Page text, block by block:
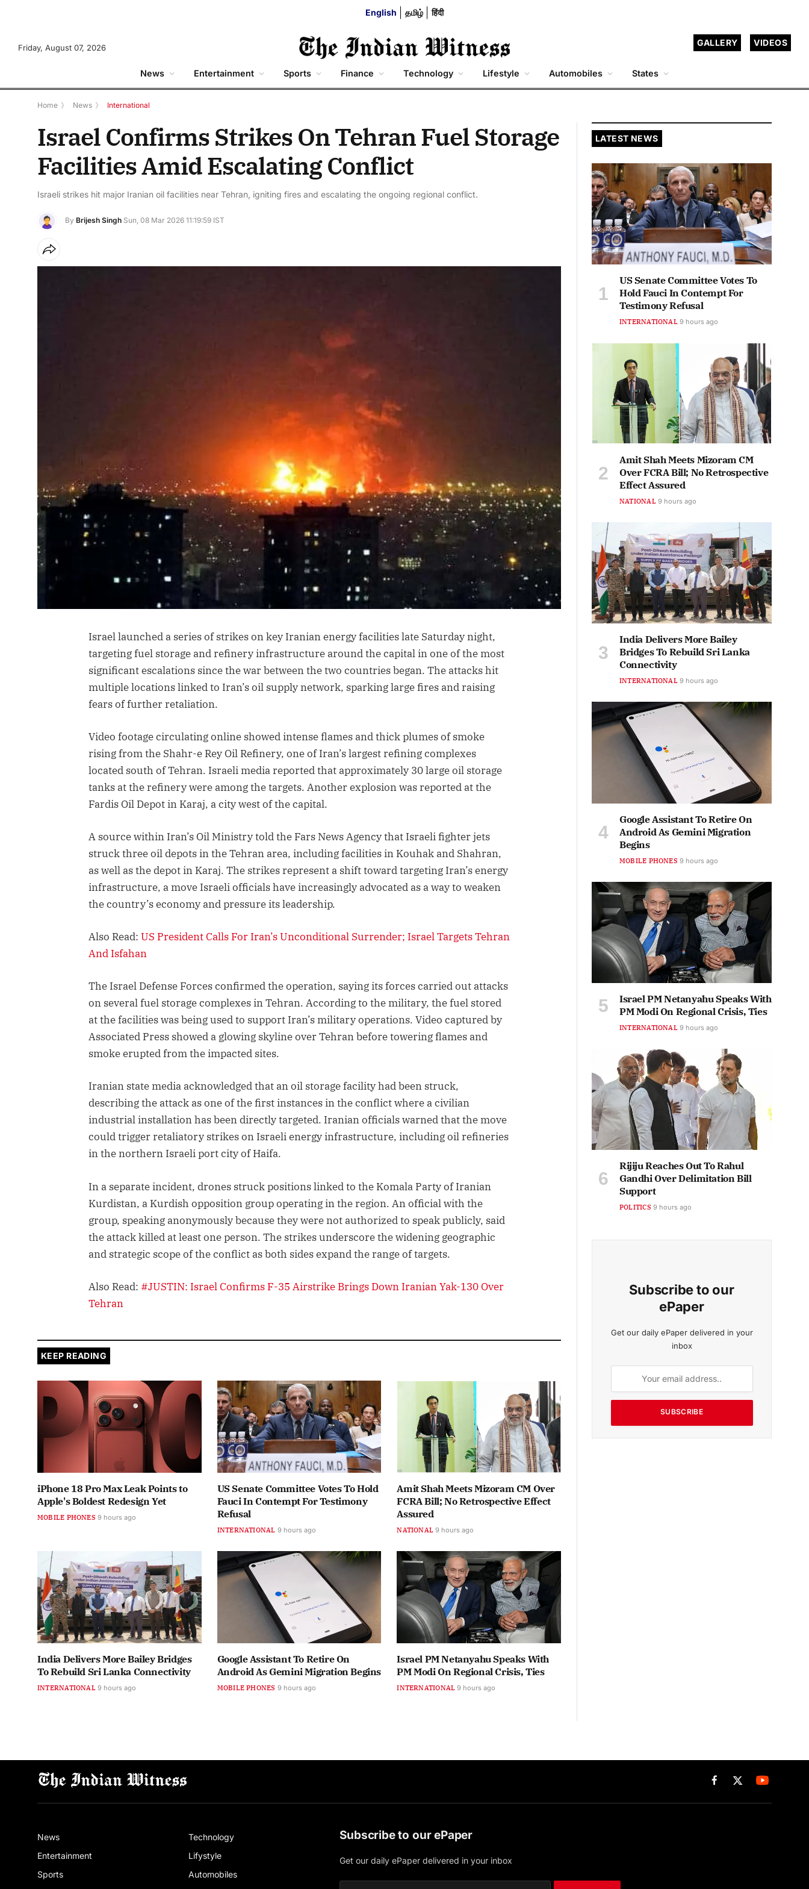
English தமிழ் हिंदी
Friday, August 07, 2026 GALLERY VIDEOS
News Entertainment Sports Finance Technology Lifestyle Automobiles States
Home 》 News 》 International
Israel Confirms Strikes On Tehran Fuel Storage
Facilities Amid Escalating Conflict
Israeli strikes hit major Iranian oil facilities near Tehran, igniting fires and escalating the ongoing regional conflict.
By Brijesh Singh Sun, 08 Mar 2026 11:19:59 IST
Israel launched a series of strikes on key Iranian energy facilities late Saturday night,
targeting fuel storage and refinery infrastructure around the capital in one of the most
significant escalations since the war between the two countries began. The attacks hit
multiple locations linked to Iran’s oil supply network, sparking large fires and raising
fears of further retaliation.
Video footage circulating online showed intense flames and thick plumes of smoke
rising from the Shahr-e Rey Oil Refinery, one of Iran’s largest refining complexes
located south of Tehran. Israeli media reported that approximately 30 large oil storage
tanks at the refinery were among the targets. Another explosion was reported at the
Fardis Oil Depot in Karaj, a city west of the capital.
A source within Iran’s Oil Ministry told the Fars News Agency that Israeli fighter jets
struck three oil depots in the Tehran area, including facilities in Kouhak and Shahran,
as well as the depot in Karaj. The strikes represent a shift toward targeting Iran’s energy
infrastructure, a move Israeli officials have increasingly advocated as a way to weaken
the country’s economy and pressure its leadership.
Also Read: US President Calls For Iran’s Unconditional Surrender; Israel Targets Tehran
And Isfahan
The Israel Defense Forces confirmed the operation, saying its forces carried out attacks
on several fuel storage complexes in Tehran. According to the military, the fuel stored
at the facilities was being used to support Iran’s military operations. Video captured by
Associated Press showed a glowing skyline over Tehran before towering flames and
smoke erupted from the impacted sites.
Iranian state media acknowledged that an oil storage facility had been struck,
describing the attack as one of the first instances in the conflict where a civilian
industrial installation has been directly targeted. Iranian officials warned that the move
could trigger retaliatory strikes on Israeli energy infrastructure, including oil refineries
in the northern Israeli port city of Haifa.
In a separate incident, drones struck positions linked to the Komala Party of Iranian
Kurdistan, a Kurdish opposition group operating in the region. An official with the
group, speaking anonymously because they were not authorized to speak publicly, said
the attack killed at least one person. The strikes underscore the widening geographic
and strategic scope of the conflict as both sides expand the range of targets.
Also Read: #JUSTIN: Israel Confirms F-35 Airstrike Brings Down Iranian Yak-130 Over
Tehran
KEEP READING
iPhone 18 Pro Max Leak Points to
Apple's Boldest Redesign Yet
MOBILE PHONES 9 hours ago
US Senate Committee Votes To Hold
Fauci In Contempt For Testimony
Refusal
INTERNATIONAL 9 hours ago
Amit Shah Meets Mizoram CM Over
FCRA Bill; No Retrospective Effect
Assured
NATIONAL 9 hours ago
India Delivers More Bailey Bridges
To Rebuild Sri Lanka Connectivity
INTERNATIONAL 9 hours ago
Google Assistant To Retire On
Android As Gemini Migration Begins
MOBILE PHONES 9 hours ago
Israel PM Netanyahu Speaks With
PM Modi On Regional Crisis, Ties
INTERNATIONAL 9 hours ago
LATEST NEWS
US Senate Committee Votes To
Hold Fauci In Contempt For
Testimony Refusal
INTERNATIONAL 9 hours ago
Amit Shah Meets Mizoram CM
Over FCRA Bill; No Retrospective
Effect Assured
NATIONAL 9 hours ago
India Delivers More Bailey
Bridges To Rebuild Sri Lanka
Connectivity
INTERNATIONAL 9 hours ago
Google Assistant To Retire On
Android As Gemini Migration
Begins
MOBILE PHONES 9 hours ago
Israel PM Netanyahu Speaks With
PM Modi On Regional Crisis, Ties
INTERNATIONAL 9 hours ago
Rijiju Reaches Out To Rahul
Gandhi Over Delimitation Bill
Support
POLITICS 9 hours ago
Subscribe to our
ePaper
Get our daily ePaper delivered in your
inbox
SUBSCRIBE
Facebook
X
News
Entertainment
Sports
Technology
Lifystyle
Automobiles
Subscribe to our ePaper
Get our daily ePaper delivered in your inbox